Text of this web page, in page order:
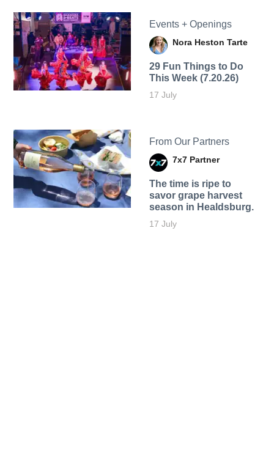
Events + Openings
Nora Heston Tarte
29 Fun Things to Do
This Week (7.20.26)
17 July
From Our Partners
7x7 Partner
The time is ripe to
savor grape harvest
season in Healdsburg.
17 July